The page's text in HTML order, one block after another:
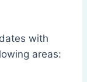
with
areas: